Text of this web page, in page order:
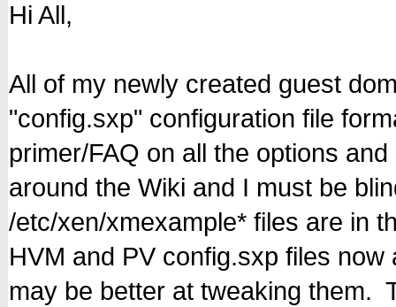
Hi All,
All of my newly created guest
"config.sxp" configuration file
primer/FAQ on all the options
around the Wiki and I must be
/etc/xen/xmexample* files are in
HVM and PV config.sxp files
may be better at tweaking them.